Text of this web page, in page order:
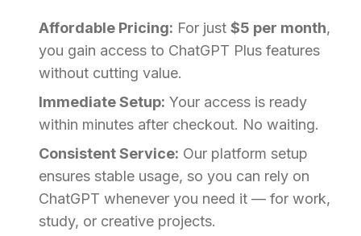
Affordable Pricing: For just $5 per month,
you gain access to ChatGPT Plus features
without cutting value.
Immediate Setup: Your access is ready
within minutes after checkout. No waiting.
Consistent Service: Our platform setup
ensures stable usage, so you can rely on
ChatGPT whenever you need it — for work,
study, or creative projects.